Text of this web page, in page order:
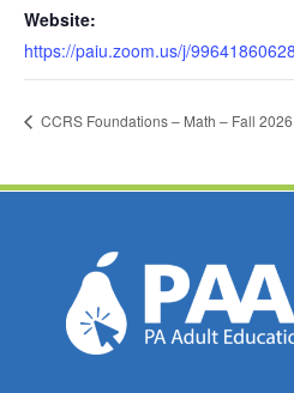
Website:
https://paiu.zoom.us/j/99641860628
CCRS Foundations – Math – Fall